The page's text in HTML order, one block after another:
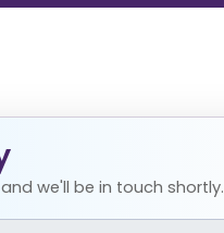
we'll be in touch shortly.